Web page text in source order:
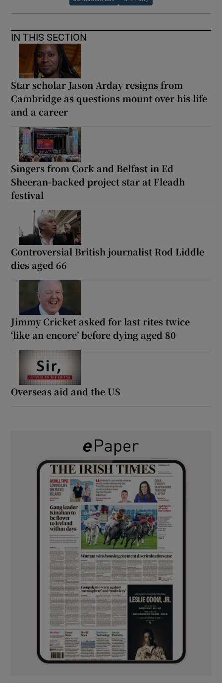
IN THIS SECTION
Star scholar Jason Arday resigns from
Cambridge as questions mount over his life
and a career
Singers from Cork and Belfast in Ed
Sheeran-backed project star at Fleadh
festival
Controversial British journalist Rod Liddle
dies aged 66
Jimmy Cricket asked for last rites twice
‘like an encore’ before dying aged 80
Overseas aid and the US